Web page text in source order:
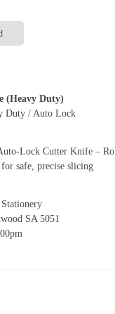
(Heavy Duty)
Duty / Auto Lock
Cutter Knife –
safe, precise slicing
SA 5051